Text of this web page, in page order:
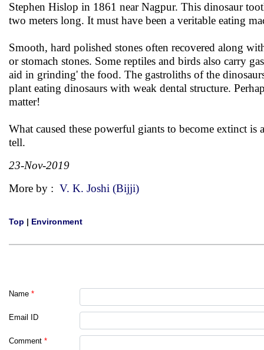
Stephen Hislop in 1861 near Nagpur. This dinosaur
two meters long. It must have been a veritable eating
Smooth, hard polished stones often recovered along
or stomach stones. Some reptiles and birds also carry
aid in grinding' the food. The gastroliths of the
plant eating dinosaurs with weak dental structure.
matter!
What caused these powerful giants to become extinct
tell.
23-Nov-2019
More by : V. K. Joshi (Bijji)
Top | Environment
Name *
Email ID
Comment *